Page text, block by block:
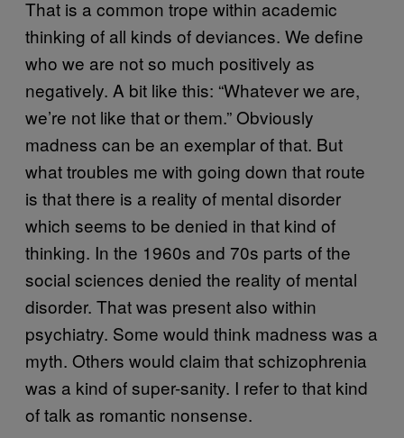
That is a common trope within academic
thinking of all kinds of deviances. We define
who we are not so much positively as
negatively. A bit like this: “Whatever we are,
we’re not like that or them.” Obviously
madness can be an exemplar of that. But
what troubles me with going down that route
is that there is a reality of mental disorder
which seems to be denied in that kind of
thinking. In the 1960s and 70s parts of the
social sciences denied the reality of mental
disorder. That was present also within
psychiatry. Some would think madness was a
myth. Others would claim that schizophrenia
was a kind of super-sanity. I refer to that kind
of talk as romantic nonsense.